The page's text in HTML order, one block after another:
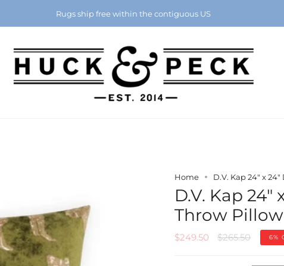
Rugs ship free within the contiguous US
Chattanooga's Best Furniture Store Eight Years in a Row
Home D.V. Kap 24" x
D.V. Kap 24"
Throw
$249.50
Regular
$265.50 6%